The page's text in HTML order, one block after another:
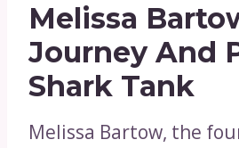
Melissa
Journey And
Shark Tank
Melissa Bartow, the